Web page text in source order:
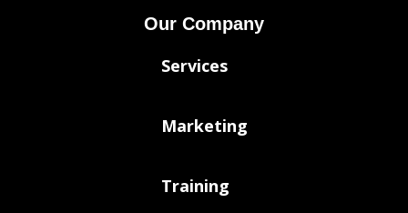
Our Company
Services
Marketing
Training